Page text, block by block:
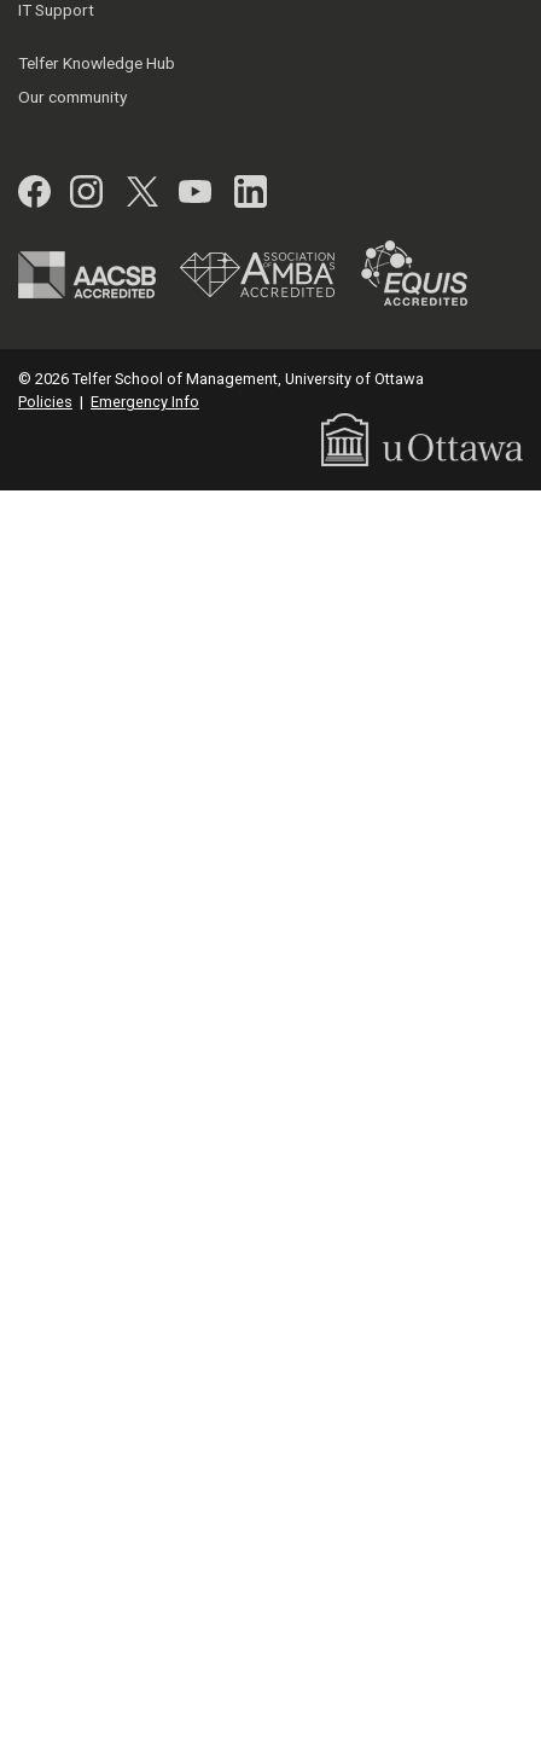
IT Support
Telfer Knowledge Hub
Our community
Facebook
Instagram
Twitter
YouTubeLinkedIn
© 2026 Telfer School of Management, University of Ottawa
Policies | Emergency Info